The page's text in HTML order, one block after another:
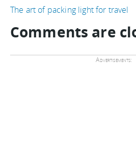
The art of packing light for travel
Comments are
Advertisements: